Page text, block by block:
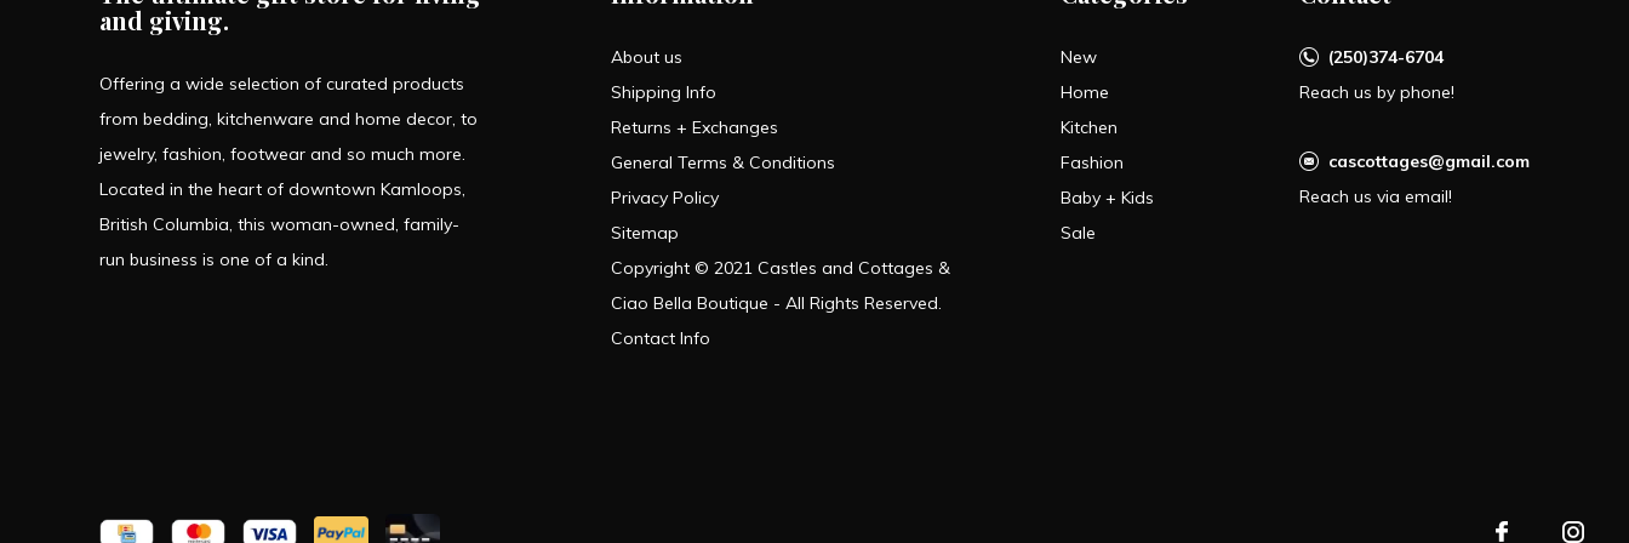
and giving.
Offering a wide selection of curated products
from bedding, kitchenware and home decor, to
jewelry, fashion, footwear and so much more.
Located in the heart of downtown Kamloops,
British Columbia, this woman-owned, family-
run business is one of a kind.
About us
Shipping Info
Returns + Exchanges
General Terms & Conditions
Privacy Policy
Sitemap
Copyright © 2021 Castles and Cottages &
Ciao Bella Boutique - All Rights Reserved.
Contact Info
New
Home
Kitchen
Fashion
Baby + Kids
Sale
(250)374-6704
Reach us by phone!
cascottages@gmail.com
Reach us via email!